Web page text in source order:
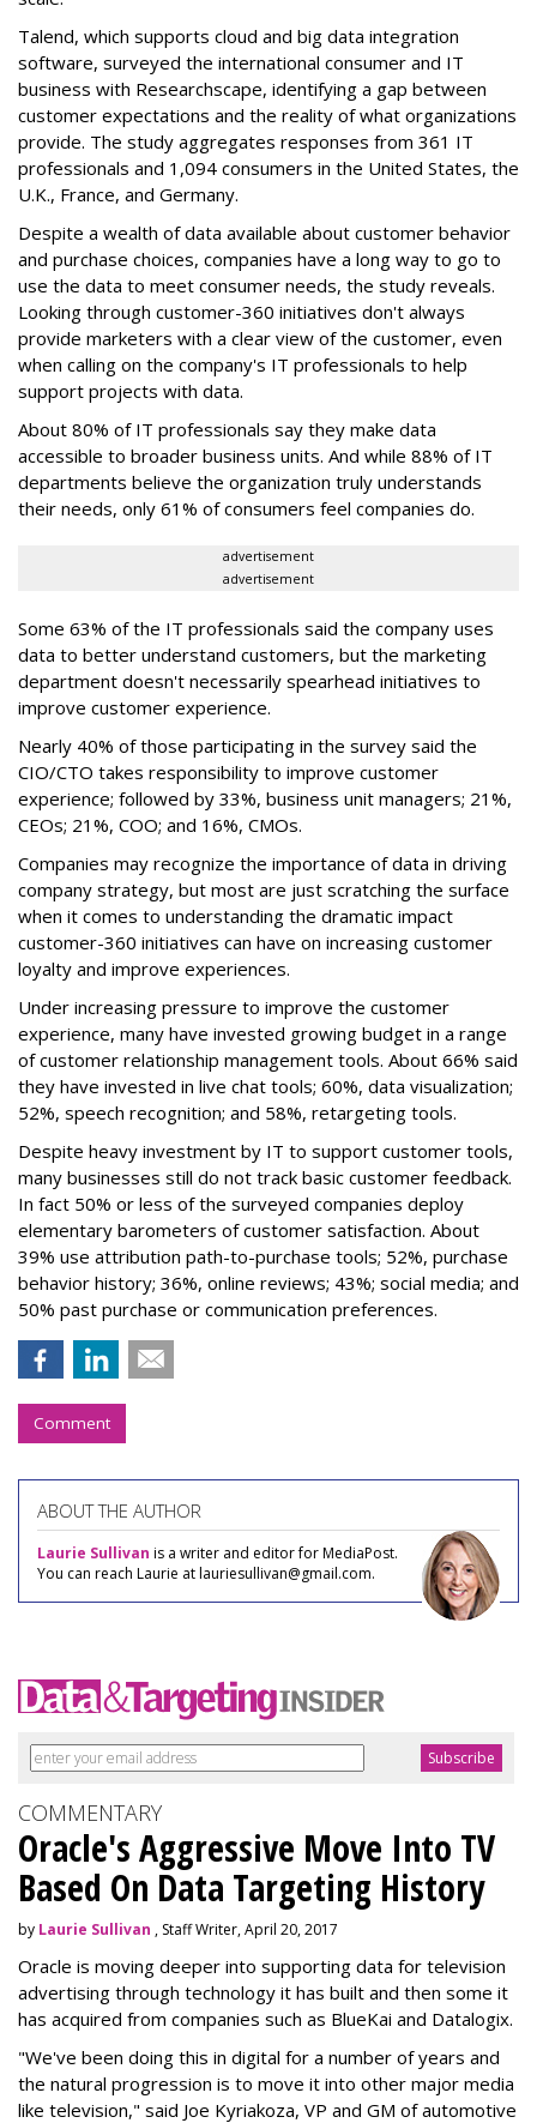
Talend, which supports cloud and big data integration
software, surveyed the international consumer and IT
business with Researchscape, identifying a gap between
customer expectations and the reality of what organizations
provide. The study aggregates responses from 361 IT
professionals and 1,094 consumers in the United States, the
U.K., France, and Germany.
Despite a wealth of data available about customer behavior
and purchase choices, companies have a long way to go to
use the data to meet consumer needs, the study reveals.
Looking through customer-360 initiatives don't always
provide marketers with a clear view of the customer, even
when calling on the company's IT professionals to help
support projects with data.
About 80% of IT professionals say they make data
accessible to broader business units. And while 88% of IT
departments believe the organization truly understands
their needs, only 61% of consumers feel companies do.
advertisement
advertisement
Some 63% of the IT professionals said the company uses
data to better understand customers, but the marketing
department doesn't necessarily spearhead initiatives to
improve customer experience.
Nearly 40% of those participating in the survey said the
CIO/CTO takes responsibility to improve customer
experience; followed by 33%, business unit managers; 21%,
CEOs; 21%, COO; and 16%, CMOs.
Companies may recognize the importance of data in driving
company strategy, but most are just scratching the surface
when it comes to understanding the dramatic impact
customer-360 initiatives can have on increasing customer
loyalty and improve experiences.
Under increasing pressure to improve the customer
experience, many have invested growing budget in a range
of customer relationship management tools. About 66% said
they have invested in live chat tools; 60%, data visualization;
52%, speech recognition; and 58%, retargeting tools.
Despite heavy investment by IT to support customer tools,
many businesses still do not track basic customer feedback.
In fact 50% or less of the surveyed companies deploy
elementary barometers of customer satisfaction. About
39% use attribution path-to-purchase tools; 52%, purchase
behavior history; 36%, online reviews; 43%; social media; and
50% past purchase or communication preferences.
Comment
ABOUT THE AUTHOR
Laurie Sullivan is a writer and editor for MediaPost.
You can reach Laurie at lauriesullivan@gmail.com.
COMMENTARY
Oracle's Aggressive Move Into TV
Based On Data Targeting History
by Laurie Sullivan , Staff Writer, April 20, 2017
Oracle is moving deeper into supporting data for television
advertising through technology it has built and then some it
has acquired from companies such as BlueKai and Datalogix.
"We've been doing this in digital for a number of years and
the natural progression is to move it into other major media
like television," said Joe Kyriakoza, VP and GM of automotive